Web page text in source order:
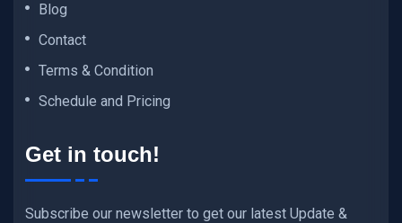
Blog
Contact
Terms & Condition
Schedule and Pricing
Get in touch!
Subscribe our newsletter to get our latest Update &